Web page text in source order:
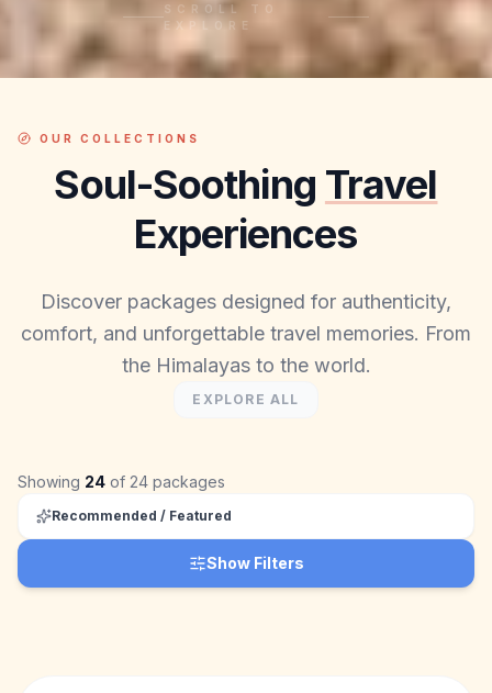
SCROLL TO
EXPLORE
OUR COLLECTIONS
Soul-Soothing Travel
Experiences
Discover packages designed for authenticity,
comfort, and unforgettable travel memories. From
the Himalayas to the world.
EXPLORE ALL
Showing 24 of 24 packages
Recommended / Featured
Show Filters